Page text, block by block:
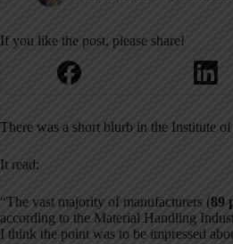
If you like the post, please share!
There was a short blurb in the Institute
It read:
“The vast majority of manufacturers (89
according to the Material Handling
I think the point was to be impressed